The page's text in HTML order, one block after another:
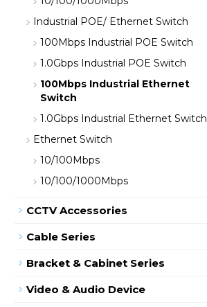
Industrial POE/ Ethernet Switch
100Mbps Industrial POE Switch
1.0Gbps Industrial POE Switch
100Mbps Industrial Ethernet
Switch
1.0Gbps Industrial Ethernet Switch
Ethernet Switch
10/100Mbps
10/100/1000Mbps
CCTV Accessories
Cable Series
Bracket & Cabinet Series
Video & Audio Device